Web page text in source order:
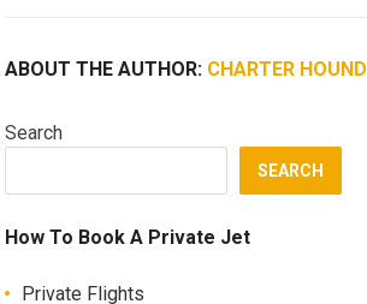
ABOUT THE AUTHOR: CHARTER HOUND
Search
SEARCH
How To Book A Private Jet
Private Flights